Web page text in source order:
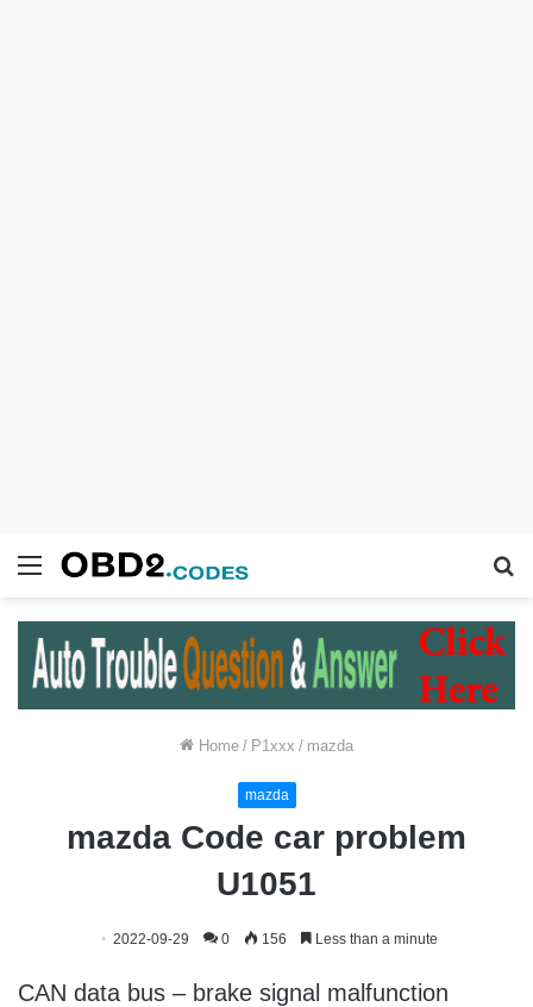
Menu
Home / P1xxx / mazda
mazda
mazda Code car problem
U1051
2022-09-29 0 156 Less than a minute
CAN data bus – brake signal malfunction